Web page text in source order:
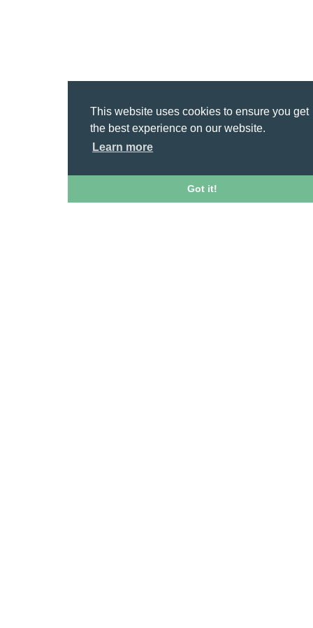
This website uses cookies to ensure you get
the best experience on our website.
Learn more
Got it!